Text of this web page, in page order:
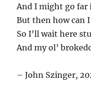
And I might go far
But then how can
So I’ll wait here
And my ol’
– John Szinger,